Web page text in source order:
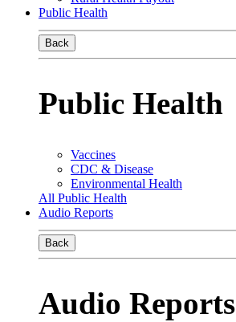
Public Health
Back
Public Health
Vaccines
CDC & Disease
Environmental Health
All Public Health
Audio Reports
Back
Audio Reports